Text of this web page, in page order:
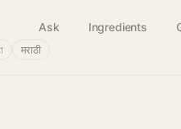
Ask Ingredients
मराठी